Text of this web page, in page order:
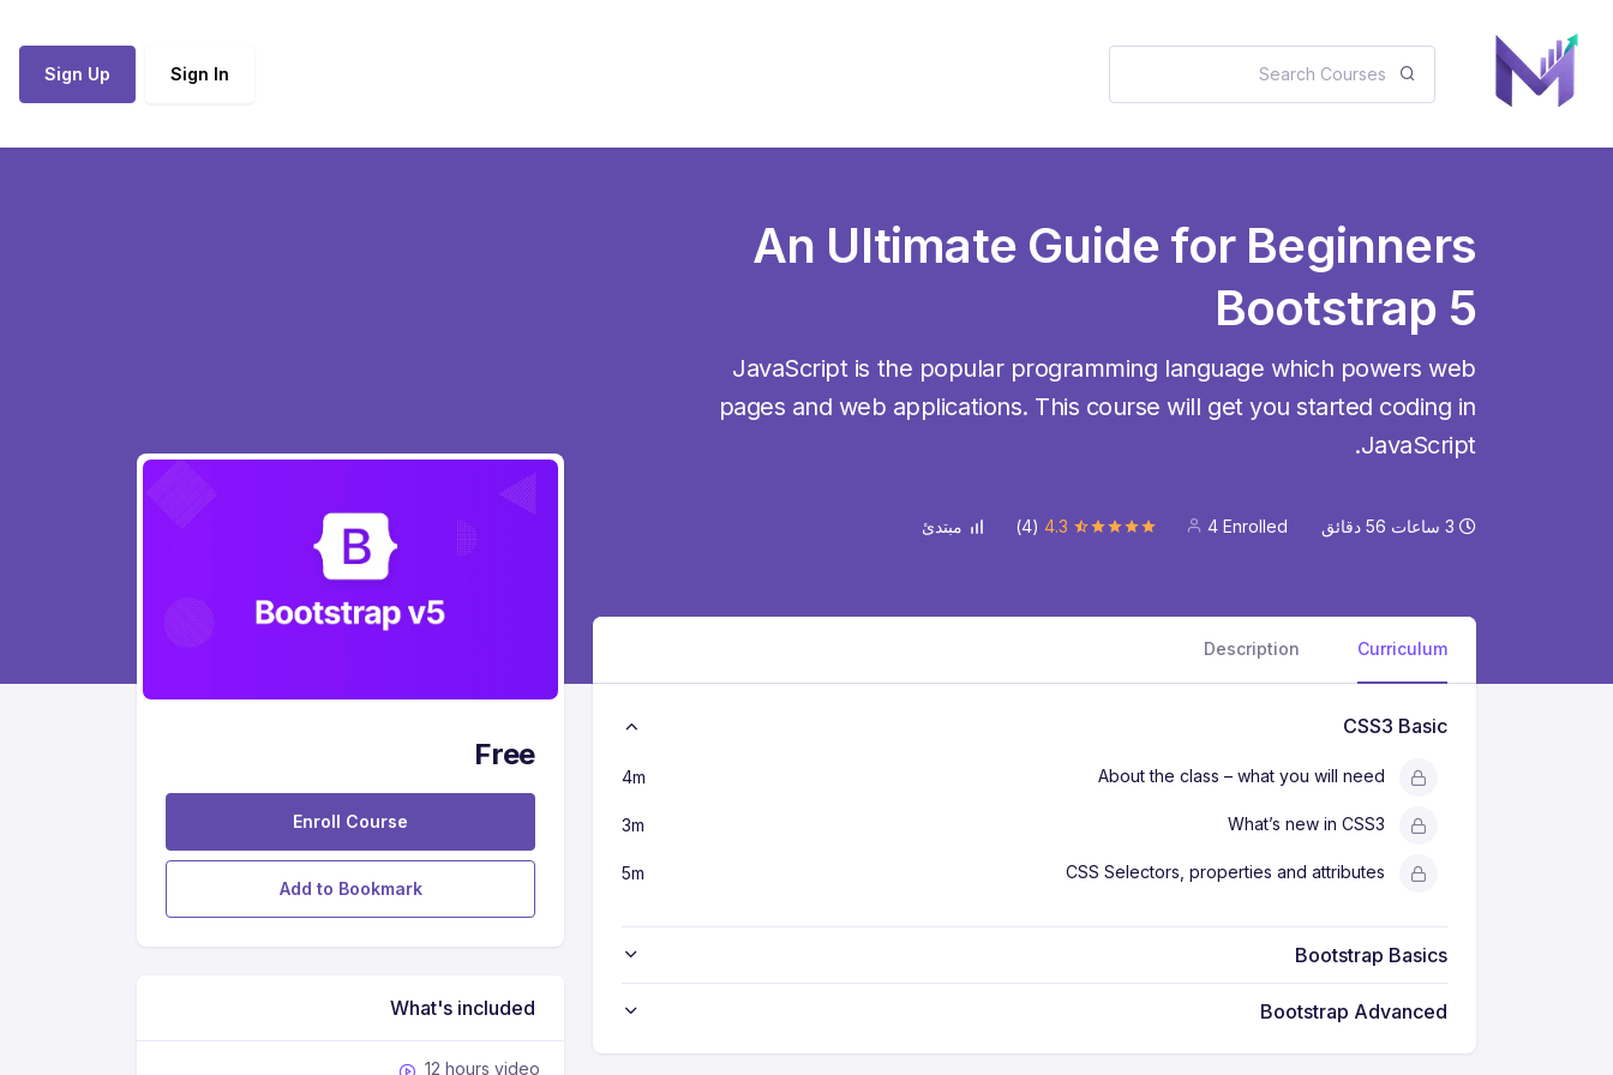
Sign In
Sign Up
An Ultimate Guide for Beginners
Bootstrap 5
JavaScript is the popular programming language which powers web
pages and web applications. This course will get you started coding in
JavaScript.
3 ساعات 56 دقائق 4 Enrolled
4.3
(4) مبتدئ
Curriculum
Description
CSS3 Basic
About the class – what you will need
4m
What’s new in CSS3
3m
CSS Selectors, properties and attributes
5m
Bootstrap Basics
Bootstrap Advanced
Free
Enroll Course
Add to Bookmark
What's included
12 hours video